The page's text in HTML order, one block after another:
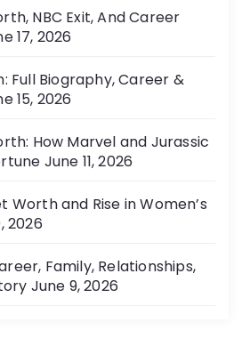
NBC Exit, And Career
17, 2026
Full Biography, Career &
15, 2026
How Marvel and Jurassic
June 11, 2026
Worth and Rise in Women’s
2026
Family, Relationships,
June 9, 2026